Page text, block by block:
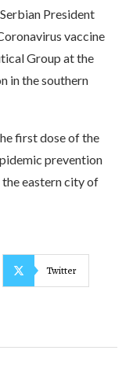
President
vaccine
Group at the
in the southern
first dose of the
prevention
the eastern city of
Twitter